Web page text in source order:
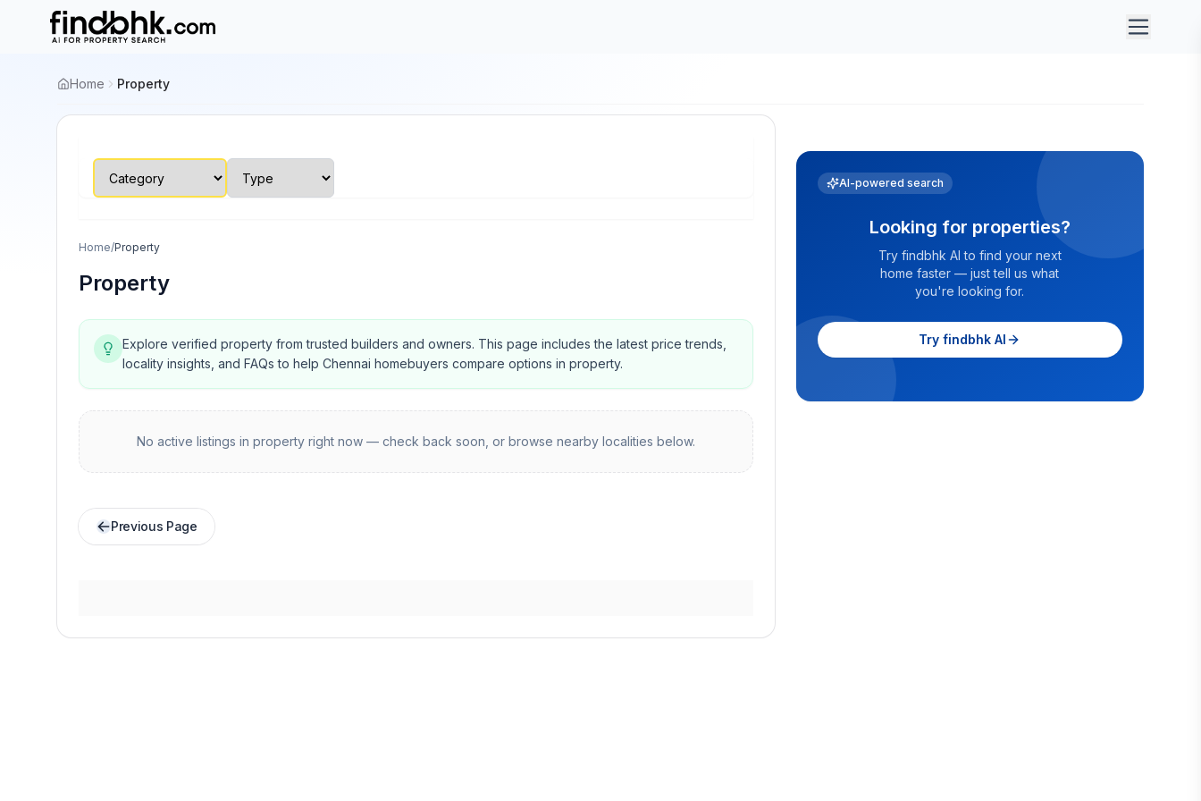
Home Property
Home/Property
Property
Explore verified property from trusted builders and owners. This page includes the latest price trends,
locality insights, and FAQs to help Chennai homebuyers compare options in property.
No active listings in propertyright now — check back soon, or browse nearby localities below.
Previous Page
AI-powered search
Looking for properties?
Try findbhk AI to find your next
home faster — just tell us what
you're looking for.
Try findbhk AI